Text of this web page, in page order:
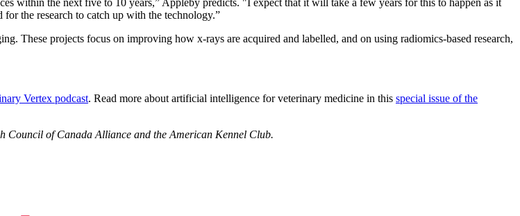
the research to catch up with the technology.”
These projects focus on improving how x-rays are acquired and labelled, and on using radiomics-based research,
Vertex podcast. Read more about artificial intelligence for veterinary medicine in this special issue of the
Council of Canada Alliance and the American Kennel Club.